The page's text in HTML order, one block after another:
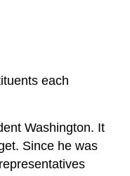
each
Washington. It
Since he was